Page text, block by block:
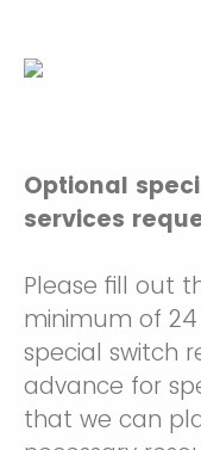
Optional
services
Please fill out
minimum of
special switch
advance for
that we can